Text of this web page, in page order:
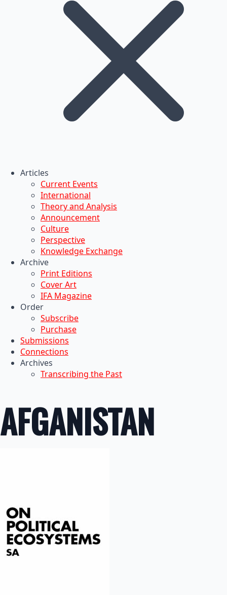
Articles
Current Events
International
Theory and Analysis
Announcement
Culture
Perspective
Knowledge Exchange
Archive
Print Editions
Cover Art
IFA Magazine
Order
Subscribe
Purchase
Submissions
Connections
Archives
Transcribing the Past
AFGANISTAN